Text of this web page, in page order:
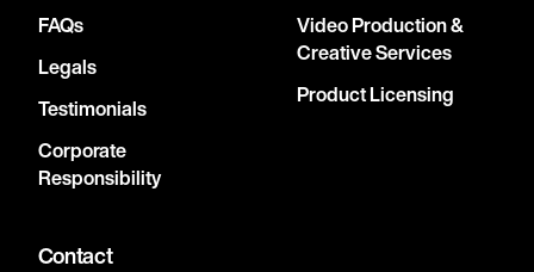
FAQs
Legals
Testimonials
Corporate
Responsibility
Video Production &
Creative Services
Product Licensing
Contact